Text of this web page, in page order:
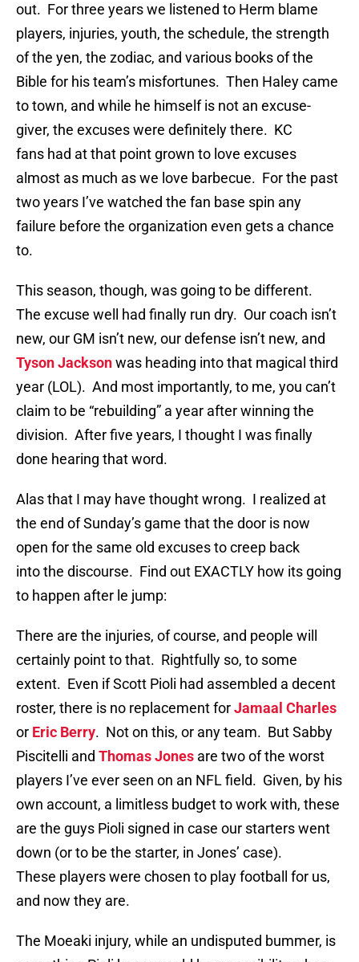
out. For three years we listened to Herm blame
players, injuries, youth, the schedule, the strength
of the yen, the zodiac, and various books of the
Bible for his team’s misfortunes. Then Haley came
to town, and while he himself is not an excuse-
giver, the excuses were definitely there. KC
fans had at that point grown to love excuses
almost as much as we love barbecue. For the past
two years I’ve watched the fan base spin any
failure before the organization even gets a chance
to.
This season, though, was going to be different.
The excuse well had finally run dry. Our coach isn’t
new, our GM isn’t new, our defense isn’t new, and
Tyson Jacksonwas heading into that magical third
year (LOL). And most importantly, to me, you can’t
claim to be “rebuilding” a year after winning the
division. After five years, I thought I was finally
done hearing that word.
Alas that I may have thought wrong. I realized at
the end of Sunday’s game that the door is now
open for the same old excuses to creep back
into the discourse. Find out EXACTLY how its going
to happen after le jump:
There are the injuries, of course, and people will
certainly point to that. Rightfully so, to some
extent. Even if Scott Pioli had assembled a decent
roster, there is no replacement forJamaal Charles
or Eric Berry. Not on this, or any team. But Sabby
Piscitelli and Thomas Jones are two of the worst
players I’ve ever seen on an NFL field. Given, by his
own account, a limitless budget to work with, these
are the guys Pioli signed in case our starters went
down (or to be the starter, in Jones’ case).
These players were chosen to play football for us,
and now they are.
The Moeaki injury, while an undisputed bummer, is